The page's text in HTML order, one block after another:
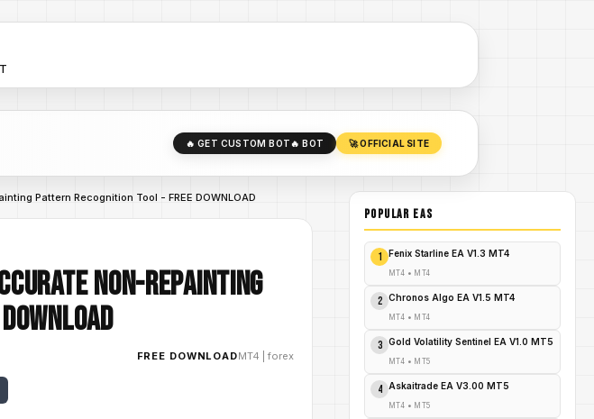
🔥 GET CUSTOM BOT🔥 BOT 🚀 OFFICIAL SITE
Pattern Recognition Tool - FREE DOWNLOAD
Non-Repainting
FREE DOWNLOADMT4 forex
POPULAR EAs
1 Fenix Starline EA V1.3 MT4
MT4 • MT4
2 Chronos Algo EA V1.5 MT4
MT4 • MT4
3 Gold Volatility Sentinel EA V1.0 MT5
MT4 • MT5
4 Askaitrade EA V3.00 MT5
MT4 • MT5